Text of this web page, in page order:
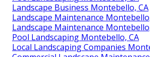
Landscape Business Montebello, CA
Landscape Maintenance
Landscape Maintenance
Pool Landscaping Montebello, CA
Local Landscaping Companies